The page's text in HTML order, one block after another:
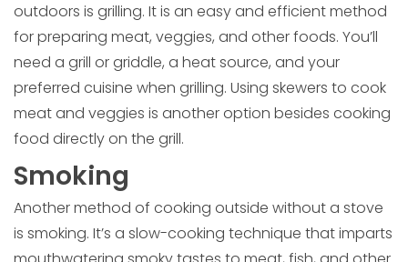
outdoors is grilling. It is an easy and efficient method
for preparing meat, veggies, and other foods. You’ll
need a grill or griddle, a heat source, and your
preferred cuisine when grilling. Using skewers to cook
meat and veggies is another option besides cooking
food directly on the grill.
Smoking
Another method of cooking outside without a stove
is smoking. It’s a slow-cooking technique that imparts